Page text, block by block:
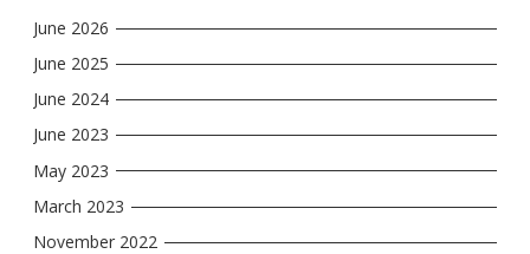
June 2026
June 2025
June 2024
June 2023
May 2023
March 2023
November 2022